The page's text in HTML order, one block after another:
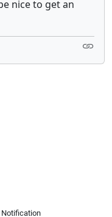
nice to get an